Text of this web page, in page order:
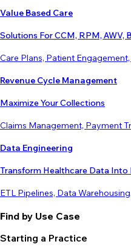
Value Based Care
Solutions For CCM, RPM, AWV,
Care Plans, Patient
Revenue Cycle Management
Maximize Your Collections
Claims Management, Payment
Data Engineering
Transform Healthcare Data Into
ETL Pipelines, Data
Find by Use Case
Starting a Practice